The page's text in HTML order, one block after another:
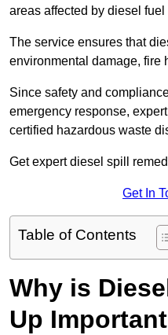
areas affected by diesel fuel
The service ensures that
environmental damage, fire
Since safety and
emergency response,
certified hazardous waste
Get expert diesel spill
Get In
Table of Contents
Why is
Up